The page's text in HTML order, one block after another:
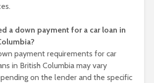
a down payment for a car loan in
payment requirements for car
in British Columbia may vary
on the lender and the specific